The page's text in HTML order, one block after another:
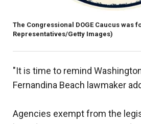
The Congressional DOGE Caucus was
Representatives/Getty Images)
"It is time to remind
Fernandina Beach lawmaker
Agencies exempt from the